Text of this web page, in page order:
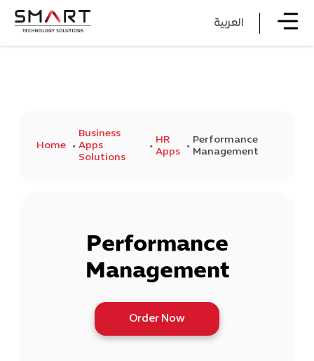
العربية
Home
Business
Apps
Solutions
HR
Apps
Performance
Management
Performance
Management
Order Now